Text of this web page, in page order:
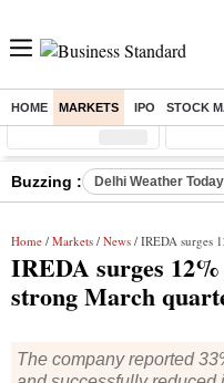
HOME MARKETS IPO STOCK
Sensex ( %) Nifty
Buzzing : Delhi Weather Today
Home / Markets / News / IREDA surges 12%
IREDA surges
strong March
The company reported